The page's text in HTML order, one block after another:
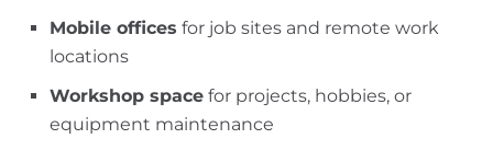
Mobile offices for job sites and remote work
locations
Workshop space for projects, hobbies, or
equipment maintenance